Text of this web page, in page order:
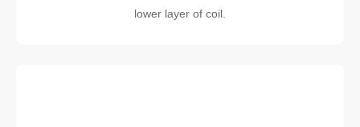
lower layer of coil.